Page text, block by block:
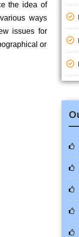
the idea of
ways
issues for
or